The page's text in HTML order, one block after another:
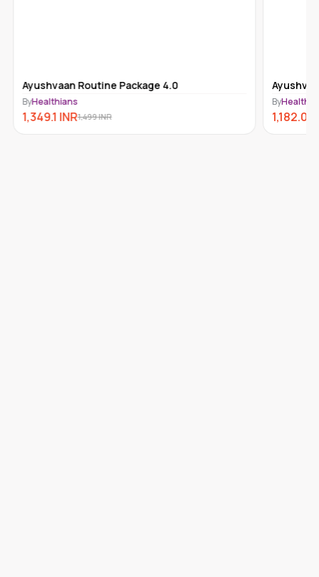
Ayushvaan Routine Package 4.0
ByHealthians
1,349.1 INR1,499INR
By
1,182.09